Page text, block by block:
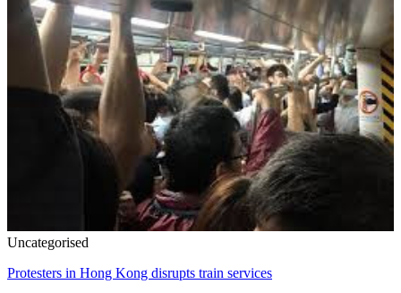
Uncategorised
Protesters in Hong Kong disrupts train services